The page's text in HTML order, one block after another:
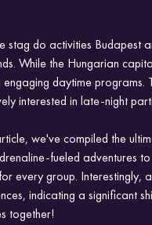
stag do activities Budapest
While the Hungarian
engaging daytime
interested in late-night
we've compiled the
fueled adventures
every group. Interestingly,
indicating a significant
together!